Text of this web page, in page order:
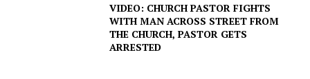
VIDEO: CHURCH PASTOR FIGHTS
WITH MAN ACROSS STREET FROM
THE CHURCH, PASTOR GETS
ARRESTED